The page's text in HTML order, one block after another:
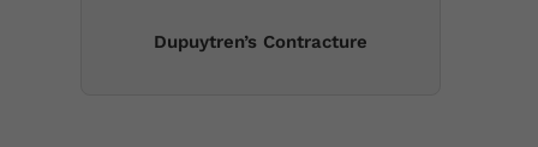
Dupuytren’s Contracture